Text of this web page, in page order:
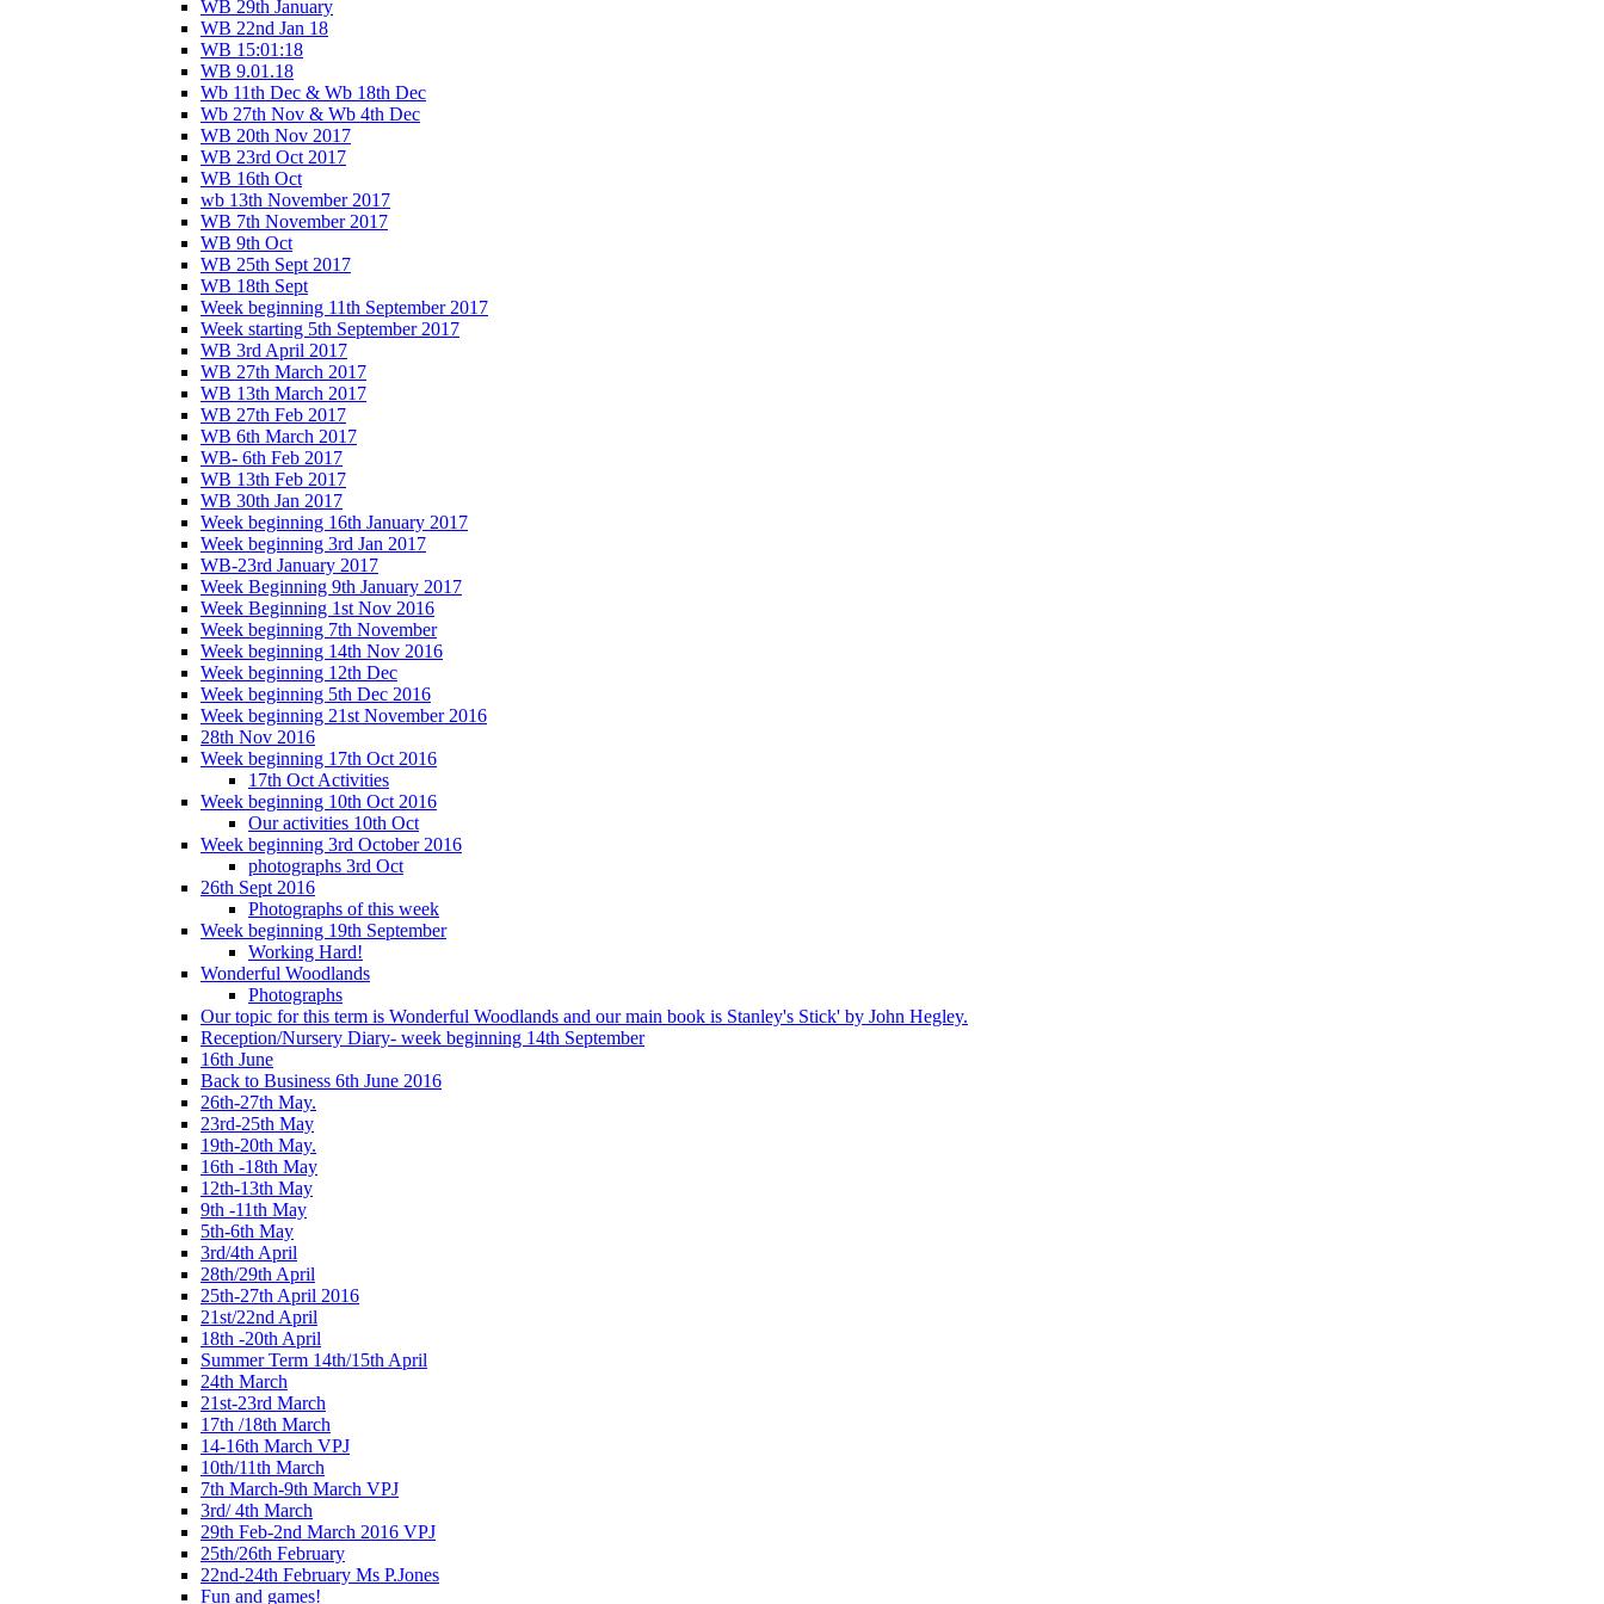
WB 29th January
WB 22nd Jan 18
WB 15:01:18
WB 9.01.18
Wb 11th Dec & Wb 18th Dec
Wb 27th Nov & Wb 4th Dec
WB 20th Nov 2017
WB 23rd Oct 2017
WB 16th Oct
wb 13th November 2017
WB 7th November 2017
WB 9th Oct
WB 25th Sept 2017
WB 18th Sept
Week beginning 11th September 2017
Week starting 5th September 2017
WB 3rd April 2017
WB 27th March 2017
WB 13th March 2017
WB 27th Feb 2017
WB 6th March 2017
WB- 6th Feb 2017
WB 13th Feb 2017
WB 30th Jan 2017
Week beginning 16th January 2017
Week beginning 3rd Jan 2017
WB-23rd January 2017
Week Beginning 9th January 2017
Week Beginning 1st Nov 2016
Week beginning 7th November
Week beginning 14th Nov 2016
Week beginning 12th Dec
Week beginning 5th Dec 2016
Week beginning 21st November 2016
28th Nov 2016
Week beginning 17th Oct 2016
17th Oct Activities
Week beginning 10th Oct 2016
Our activities 10th Oct
Week beginning 3rd October 2016
photographs 3rd Oct
26th Sept 2016
Photographs of this week
Week beginning 19th September
Working Hard!
Wonderful Woodlands
Photographs
Our topic for this term is Wonderful Woodlands and our main book is Stanley's Stick' by John Hegley.
Reception/Nursery Diary- week beginning 14th September
16th June
Back to Business 6th June 2016
26th-27th May.
23rd-25th May
19th-20th May.
16th -18th May
12th-13th May
9th -11th May
5th-6th May
3rd/4th April
28th/29th April
25th-27th April 2016
21st/22nd April
18th -20th April
Summer Term 14th/15th April
24th March
21st-23rd March
17th /18th March
14-16th March VPJ
10th/11th March
7th March-9th March VPJ
3rd/ 4th March
29th Feb-2nd March 2016 VPJ
25th/26th February
22nd-24th February Ms P.Jones
Fun and games!